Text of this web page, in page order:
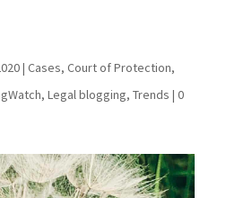
| Cases, Court of Protection,
, Legal blogging, Trends | 0